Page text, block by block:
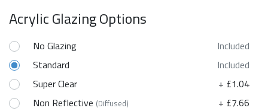
Acrylic Glazing Options
No Glazing
Included
Standard
Included
Super Clear
+ £1.04
Non Reflective (Diffused) + £7.66